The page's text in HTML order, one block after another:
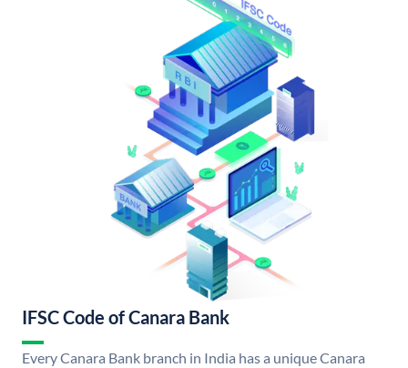
IFSC Code of Canara Bank
Every Canara Bank branch in India has a unique Canara